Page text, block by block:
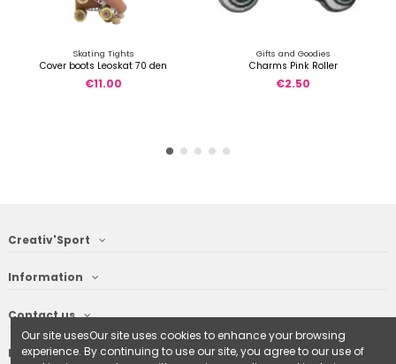
Skating Tights
Cover boots Leoskat 70 den
€11.00
Gifts and Goodies
Charms Pink Roller
€2.50
Creativ'Sport
Information
Contact us
Follow us
Our site usesOur site uses cookies to enhance your browsing
experience. By continuing to use our site, you agree to our use of